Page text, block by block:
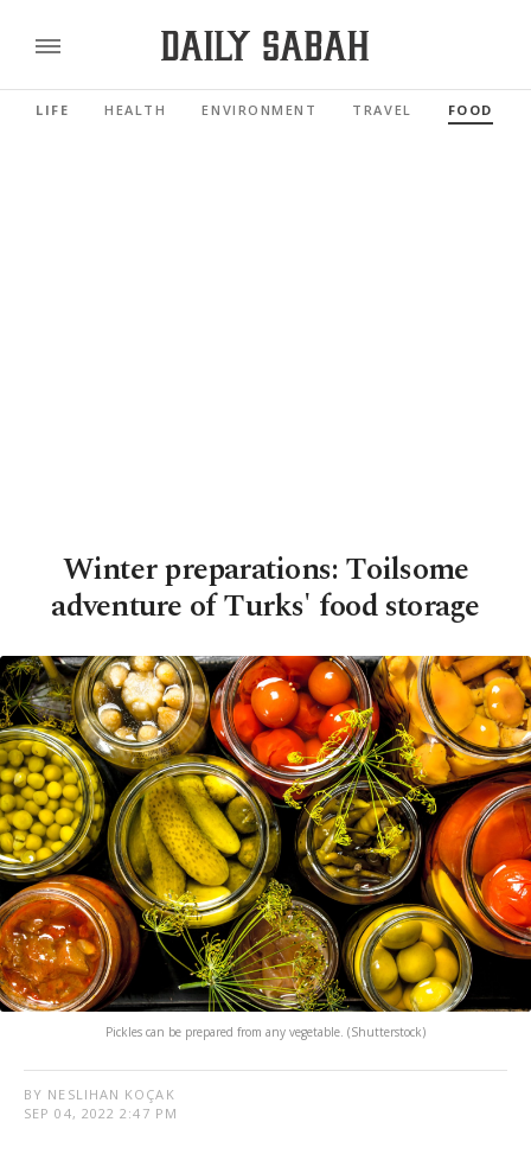
LIFE HEALTH ENVIRONMENT TRAVEL FOOD
Winter preparations: Toilsome
adventure of Turks' food storage
Pickles can be prepared from any vegetable. (Shutterstock)
BY NESLIHAN KOÇAK
SEP 04, 2022 2:47 PM